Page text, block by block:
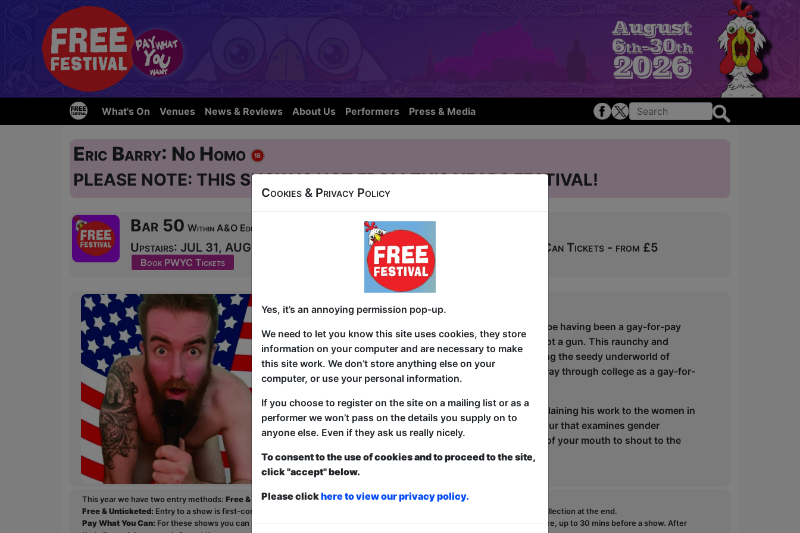
What's On Venues News & Reviews About Us Performers Press & Media
Eric Barry: No Homo
PLEASE NOTE: THIS SHOW IS NOT FROM THIS YEARS FESTIVAL!
Bar 50 Within A&O Edinburgh City Hostel, 50 Blackfriars Street
Upstairs: JUL 31, AUG 1-11, 13-18, 20-24 at 19:45 (60 min) - Pay What You Can Tickets - from £5
Book PWYC Tickets
Eric is a straight American. Well, as straight as you can be having been a gay-for-pay
escort, and as American as you can be having never shot a gun. This raunchy and
provocative standup show details Barry's time navigating the seedy underworld of
Craigslist "Erotic Services" as he attempted to pay his way through college as a gay-for-
pay escort.
From being stiffed by a client with cerebral palsy, to explaining his work to the women in
his life, "No Homo" is is a hilarious and edgy standup hour that examines gender
dynamics, Bible masturbation, and taking the cock out of your mouth to shout to the
world "I'm not gay!"
This year we have two entry methods: Free & UnticketedorPay What You Can
Free & Unticketed: Entry to a show is first-come, first served at the venue - just turn up and then donate to the show in the collection at the end.
Pay What You Can: For these shows you can book a ticket to guarantee entry and choose your price from the Fringe Box Office, up to 30 mins before a show. After
Cookies & Privacy Policy
Yes, it’s an annoying permission pop-up.
We need to let you know this site uses cookies, they store
information on your computer and are necessary to make
this site work. We don’t store anything else on your
computer, or use your personal information.
If you choose to register on the site on a mailing list or as a
performer we won’t pass on the details you supply on to
anyone else. Even if they ask us really nicely.
To consent to the use of cookies and to proceed to the site,
click "accept" below.
Please clickhere to view our privacy policy.